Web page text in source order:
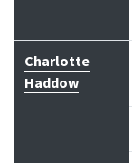
Charlotte
Haddow